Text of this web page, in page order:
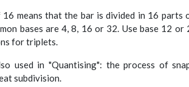
16 means that the bar is divided in 16 parts
bases are 4, 8, 16 or 32. Use base 12
for triplets.
used in "Quantising": the process of
subdivision.